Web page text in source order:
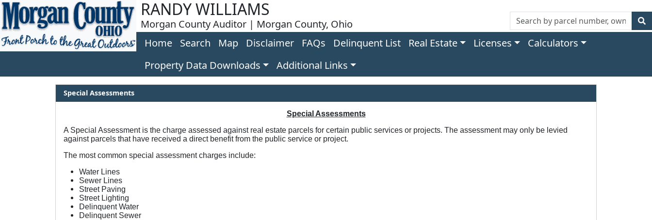
RANDY WILLIAMS
Morgan County Auditor | Morgan County, Ohio
Home
Search Map Disclaimer FAQs Delinquent List Real Estate Licenses
Calculators
Property Data Downloads
Additional Links
Special Assessments
Special Assessments
A Special Assessment is the charge assessed against real estate parcels for certain public services or projects. The assessment may only be levied
against parcels that have received a direct benefit from the public service or project.
The most common special assessment charges include:
Water Lines
Sewer Lines
Street Paving
Street Lighting
Delinquent Water
Delinquent Sewer